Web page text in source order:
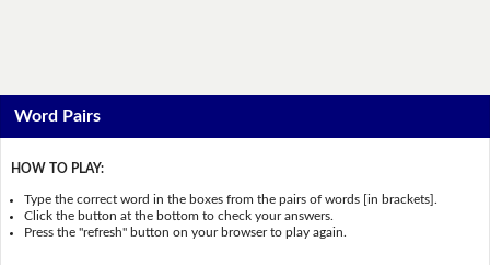
Word Pairs
HOW TO PLAY:
Type the correct word in the boxes from the pairs of words [in brackets].
Click the button at the bottom to check your answers.
Press the "refresh" button on your browser to play again.